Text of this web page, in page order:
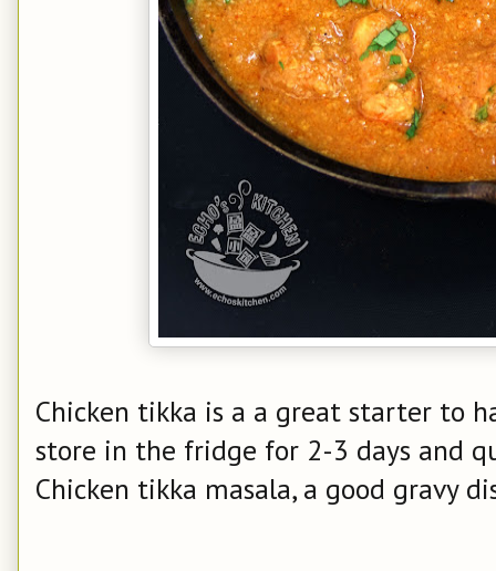
Chicken tikka is a a great starter to
store in the fridge for 2-3 days and
Chicken tikka masala, a good gravy